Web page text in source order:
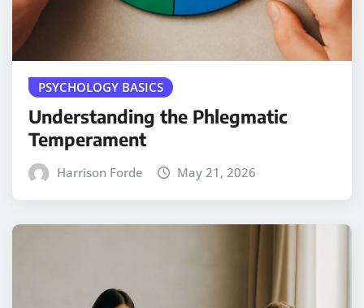
PSYCHOLOGY BASICS
Understanding the Phlegmatic
Temperament
Harrison Forde May 21, 2026